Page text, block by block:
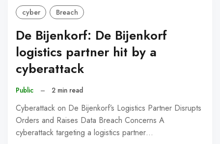
cyber Breach
De Bijenkorf: De Bijenkorf
logistics partner hit by a
cyberattack
Public – 2 min read
Cyberattack on De Bijenkorf’s Logistics Partner Disrupts
Orders and Raises Data Breach Concerns A
cyberattack targeting a logistics partner…